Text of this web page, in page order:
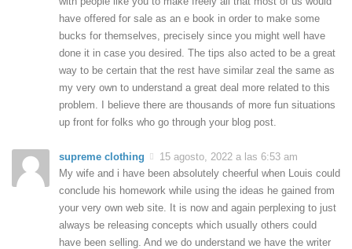
have offered for sale as an e book in order to make some
bucks for themselves, precisely since you might well have
done it in case you desired. The tips also acted to be a great
way to be certain that the rest have similar zeal the same as
my very own to understand a great deal more related to this
problem. I believe there are thousands of more fun situations
up front for folks who go through your blog post.
supreme clothing
15 agosto, 2022 a las 6:53 am
My wife and i have been absolutely cheerful when Louis could
conclude his homework while using the ideas he gained from
your very own web site. It is now and again perplexing to just
always be releasing concepts which usually others could
have been selling. And we do understand we have the writer